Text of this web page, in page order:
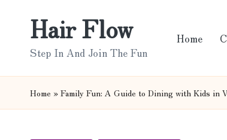
Hair Flow
Step In And Join The Fun
Home
Home » Family Fun: A Guide to Dining with Kids in